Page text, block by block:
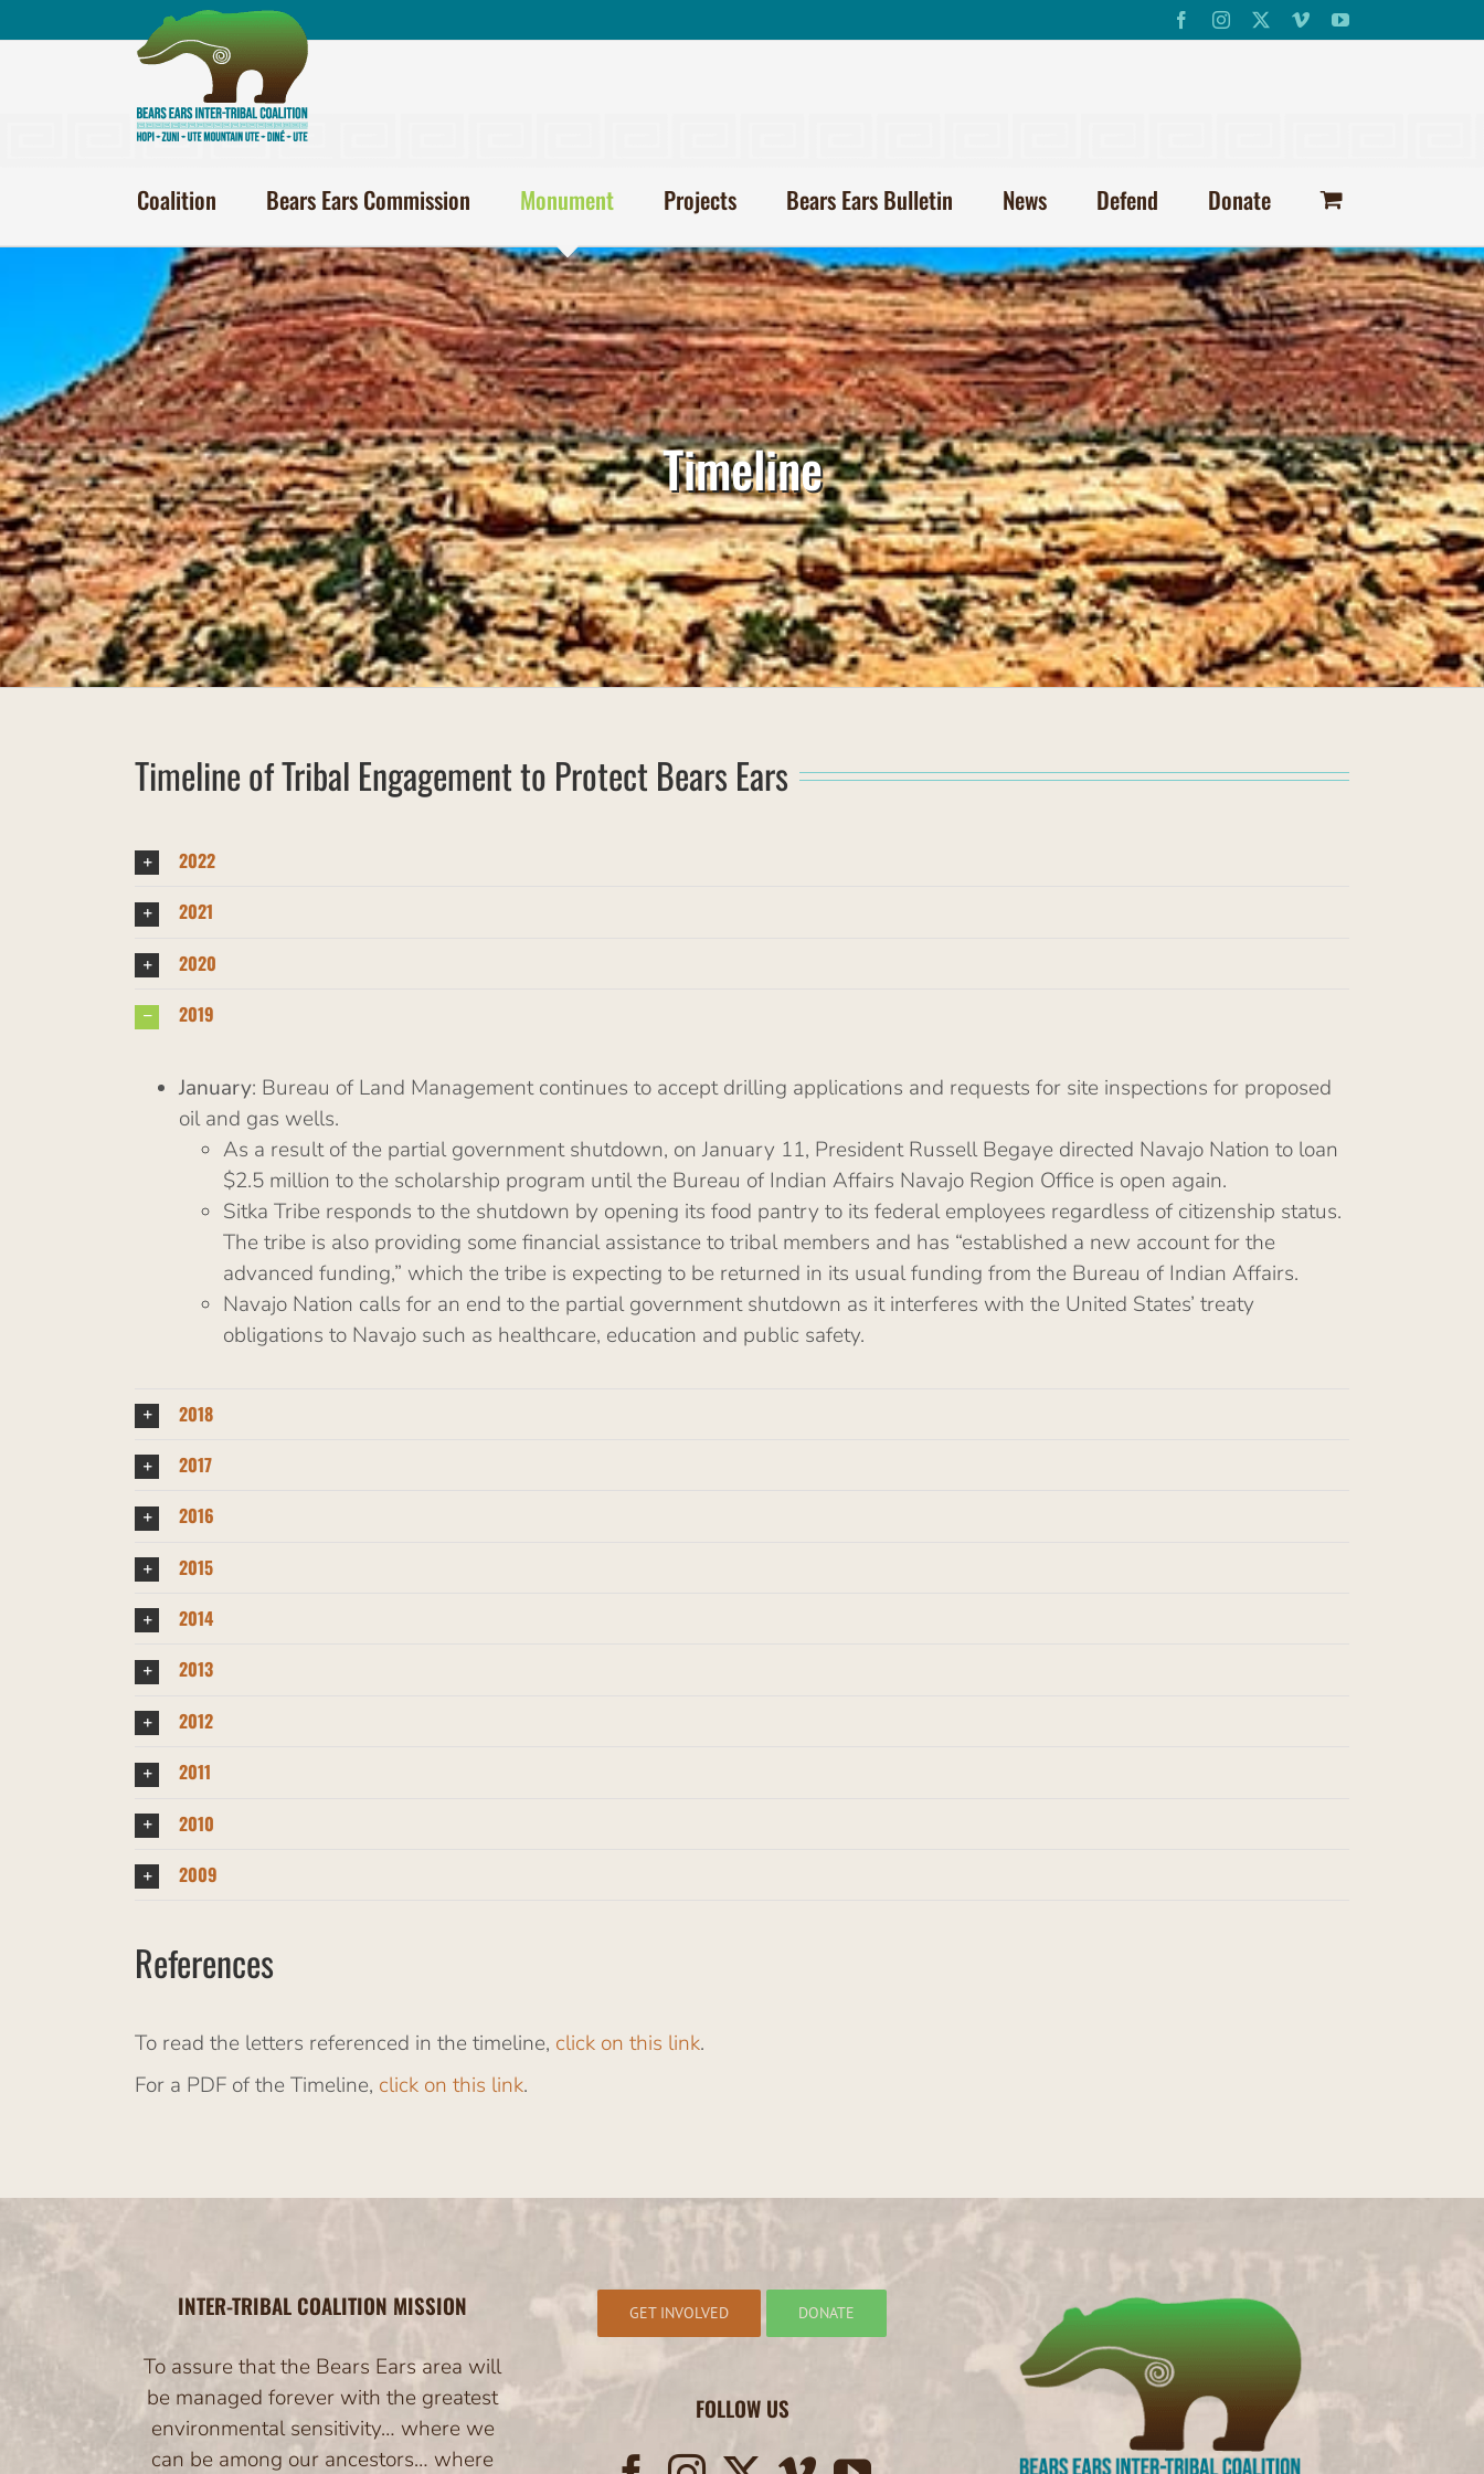
to
FacebookInstagram VimeoYouTube
Coalition Bears Ears Commission Monument Projects Bears Ears Bulletin News Defend Donate
Timeline
Timeline of Tribal Engagement to Protect Bears Ears
2022
2021
2020
2019
January: Bureau of Land Management continues to accept drilling applications and requests for site inspections for proposed
oil and gas wells.
As a result of the partial government shutdown, on January 11, President Russell Begaye directed Navajo Nation to loan
$2.5 million to the scholarship program until the Bureau of Indian Affairs Navajo Region Office is open again.
Sitka Tribe responds to the shutdown by opening its food pantry to its federal employees regardless of citizenship status.
The tribe is also providing some financial assistance to tribal members and has “established a new account for the
advanced funding,” which the tribe is expecting to be returned in its usual funding from the Bureau of Indian Affairs.
Navajo Nation calls for an end to the partial government shutdown as it interferes with the United States’ treaty
obligations to Navajo such as healthcare, education and public safety.
2018
2017
2016
2015
2014
2013
2012
2011
2010
2009
References
To read the letters referenced in the timeline, click on this link.
For a PDF of the Timeline, click on this link.
INTER-TRIBAL COALITION MISSION
To assure that the Bears Ears area will
be managed forever with the greatest
environmental sensitivity… where we
can be among our ancestors… where
GET INVOLVED DONATE
FOLLOW US